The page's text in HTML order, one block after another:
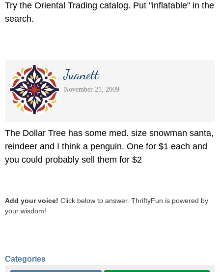
Try the Oriental Trading catalog. Put "inflatable" in the
search.
Juanett
November 21, 2009
The Dollar Tree has some med. size snowman santa,
reindeer and I think a penguin. One for $1 each and
you could probably sell them for $2
Add your voice! Click below to answer. ThriftyFun is powered by
your wisdom!
Categories